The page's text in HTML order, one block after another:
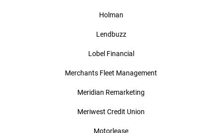
Holman
Lendbuzz
Lobel Financial
Merchants Fleet Management
Meridian Remarketing
Meriwest Credit Union
Motorlease